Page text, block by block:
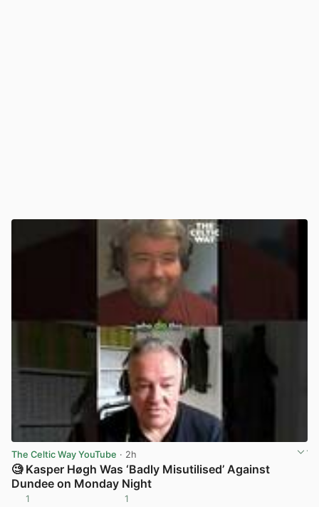
The Celtic Way YouTube · 2h
🧐 Kasper Høgh Was ‘Badly Misutilised’ Against
Dundee on Monday Night
1 1